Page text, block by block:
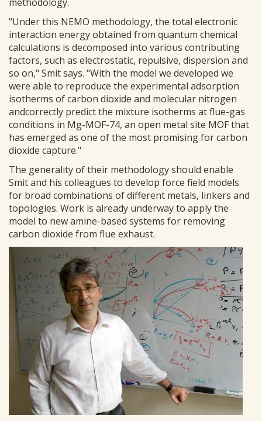
"Under this NEMO methodology, the total electronic
interaction energy obtained from quantum chemical
calculations is decomposed into various contributing
factors, such as electrostatic, repulsive, dispersion and
so on," Smit says. "With the model we developed we
were able to reproduce the experimental adsorption
isotherms of carbon dioxide and molecular nitrogen
andcorrectly predict the mixture isotherms at flue-gas
conditions in Mg-MOF-74, an open metal site MOF that
has emerged as one of the most promising for carbon
dioxide capture."
The generality of their methodology should enable
Smit and his colleagues to develop force field models
for broad combinations of different metals, linkers and
topologies. Work is already underway to apply the
model to new amine-based systems for removing
carbon dioxide from flue exhaust.